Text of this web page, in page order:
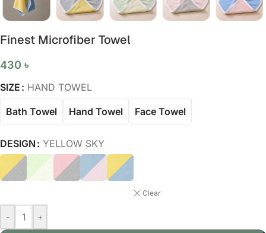
Finest Microfiber Towel
430 ৳
SIZE HAND TOWEL
Bath Towel Hand Towel Face Towel
DESIGN YELLOW SKY
Clear
- +